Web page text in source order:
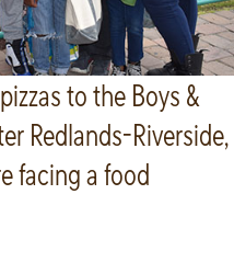
to the Boys &
Redlands-Riverside,
facing a food